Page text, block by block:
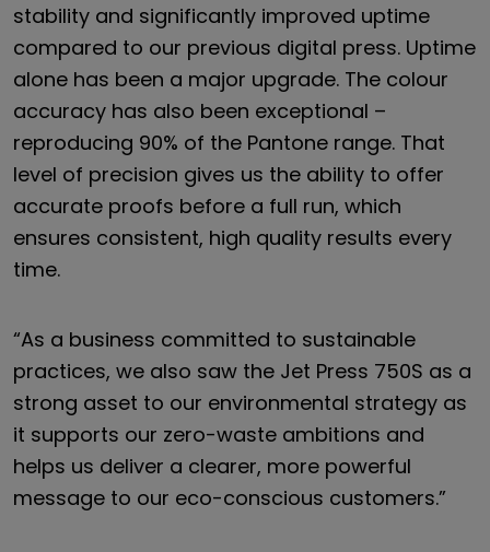
stability and significantly improved uptime
compared to our previous digital press. Uptime
alone has been a major upgrade. The colour
accuracy has also been exceptional –
reproducing 90% of the Pantone range. That
level of precision gives us the ability to offer
accurate proofs before a full run, which
ensures consistent, high quality results every
time.
“As a business committed to sustainable
practices, we also saw the Jet Press 750S as a
strong asset to our environmental strategy as
it supports our zero-waste ambitions and
helps us deliver a clearer, more powerful
message to our eco-conscious customers.”